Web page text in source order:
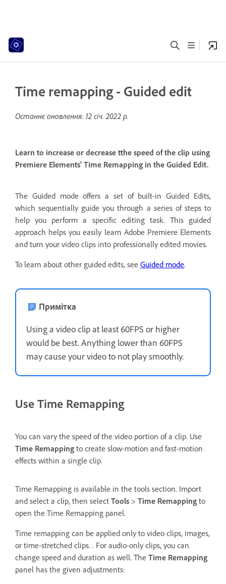
Time remapping - Guided edit
Останнє оновлення: 12 січ. 2022 р.
Learn to increase or decrease tthe speed of the clip using
Premiere Elements' Time Remapping in the Guided Edit.
The Guided mode offers a set of built-in Guided Edits,
which sequentially guide you through a series of steps to
help you perform a specific editing task. This guided
approach helps you easily learn Adobe Premiere Elements
and turn your video clips into professionally edited movies.
To learn about other guided edits, see Guided mode.
Примітка
Using a video clip at least 60FPS or higher
would be best. Anything lower than 60FPS
may cause your video to not play smoothly.
Use Time Remapping
You can vary the speed of the video portion of a clip. Use
Time Remapping to create slow-motion and fast-motion
effects within a single clip.
Time Remapping is available in the tools section. Import
and select a clip, then select Tools > Time Remapping to
open the Time Remapping panel.
Time remapping can be applied only to video clips, images,
or time-stretched clips. . For audio-only clips, you can
change speed and duration as well. The Time Remapping
panel has the given adjustments: